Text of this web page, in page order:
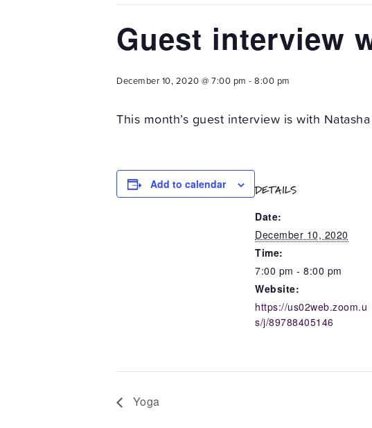
Guest interview
December 10, 2020 @ 7:00 pm - 8:00 pm
This month’s guest interview is with
Add to calendar DETAILS
Date:
December 10, 2020
Time:
7:00 pm - 8:00 pm
Website:
https://us02web.zoom.u
s/j/89788405146
Yoga